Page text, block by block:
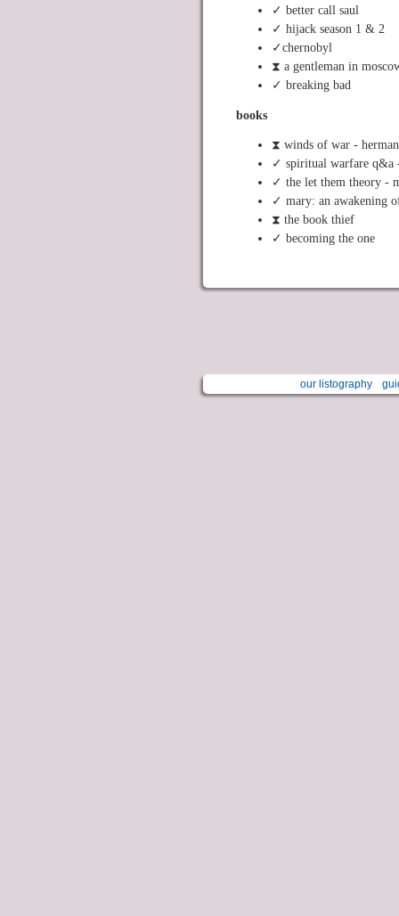
✓ better call saul
✓ hijack season 1 & 2
✓chernobyl
⧗ a gentleman in
✓ breaking bad
books
⧗ winds of war -
✓ spiritual warfare q&a
✓ the let them theory -
✓ mary: an awakening
⧗ the book thief
✓ becoming the one
our listography